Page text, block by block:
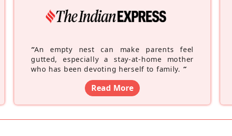
“An empty nest can make parents feel
gutted, especially a stay-at-home mother
who has been devoting herself to family. ”
Read More